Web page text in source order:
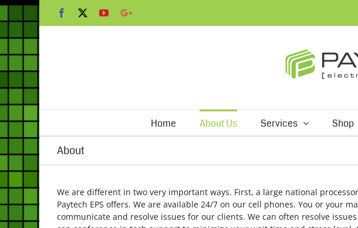
Skip
to
Facebook YouTubeGoogle+
Home About Us Services Shop
About
We are different in two very important ways. First, a large national
Paytech EPS offers. We are available 24/7 on our cell phones. You or your
communicate and resolve issues for our clients. We can often resolve